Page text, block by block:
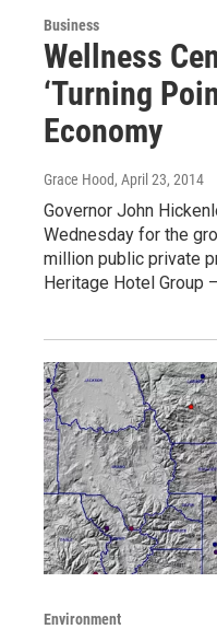
Business
Wellness
‘Turning
Economy
Grace Hood, April 23, 2014
Governor John
Wednesday for the
million public private
Heritage Hotel Group
Environment